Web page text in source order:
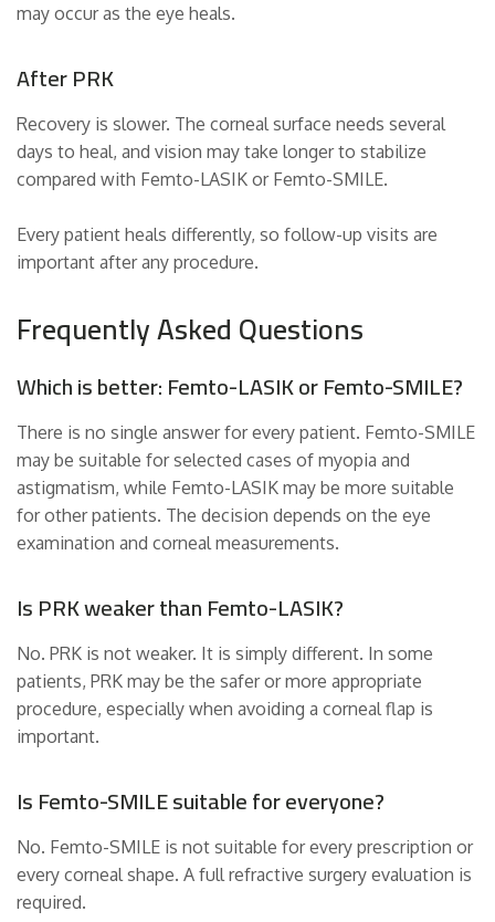
may occur as the eye heals.
After PRK
Recovery is slower. The corneal surface needs several
days to heal, and vision may take longer to stabilize
compared with Femto-LASIK or Femto-SMILE.
Every patient heals differently, so follow-up visits are
important after any procedure.
Frequently Asked Questions
Which is better: Femto-LASIK or Femto-SMILE?
There is no single answer for every patient. Femto-SMILE
may be suitable for selected cases of myopia and
astigmatism, while Femto-LASIK may be more suitable
for other patients. The decision depends on the eye
examination and corneal measurements.
Is PRK weaker than Femto-LASIK?
No. PRK is not weaker. It is simply different. In some
patients, PRK may be the safer or more appropriate
procedure, especially when avoiding a corneal flap is
important.
Is Femto-SMILE suitable for everyone?
No. Femto-SMILE is not suitable for every prescription or
every corneal shape. A full refractive surgery evaluation is
required.